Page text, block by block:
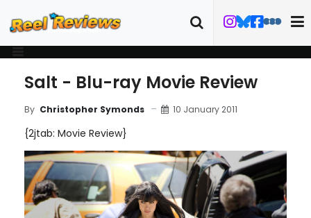
Salt - Blu-ray Movie Review
By Christopher Symonds 10 January 2011
{2jtab: Movie Review}